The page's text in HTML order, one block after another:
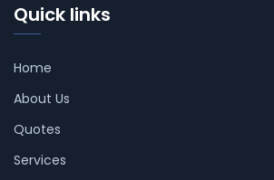
Quick links
Home
About Us
Quotes
Services